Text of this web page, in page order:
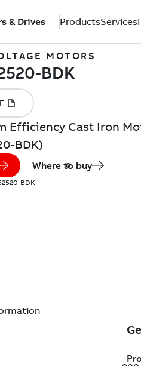
& Drives ProductsServices
MOTORS
Efficiency Cast Iron
BDK)
Where to buy
BDK
BDK